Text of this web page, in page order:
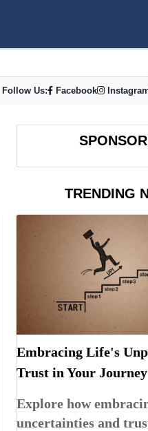
Follow Us: Facebook
TRENDING
Embracing Life's
Trust in Your Journey
Explore how
uncertainties and